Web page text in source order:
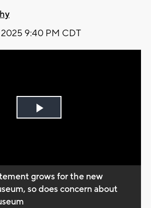
2025 9:40 PM CDT
Play
grows for the new
so does concern about